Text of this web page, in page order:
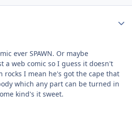
ever SPAWN. Or maybe
a web comic so I guess it doesn't
rocks I mean he's got the cape that
which any part can be turned in
kind's it sweet.